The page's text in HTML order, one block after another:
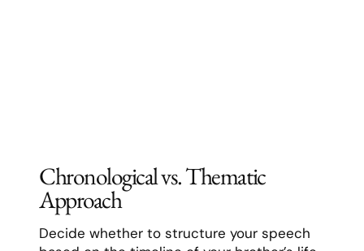
Chronological vs. Thematic
Approach
Decide whether to structure your speech